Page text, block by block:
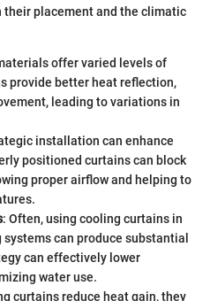
placement and the climatic
offer varied levels of
provide better heat reflection,
leading to variations in
installation can enhance
positioned curtains can block
proper airflow and helping to
: Often, using cooling curtains in
can produce substantial
can effectively lower
water use.
curtains reduce heat gain, they